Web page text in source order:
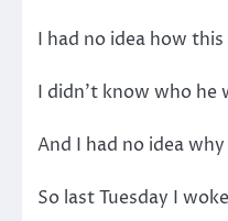
I had no idea how
I didn’t know who he
And I had no idea
So last Tuesday I